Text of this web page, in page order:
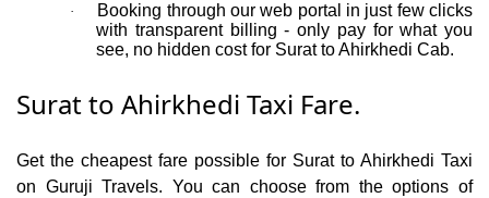
·
Booking through our web portal in just few clicks
with transparent billing - only pay for what you
see, no hidden cost for Surat to Ahirkhedi Cab.
Surat to Ahirkhedi Taxi Fare.
Get the cheapest fare possible for Surat to Ahirkhedi Taxi
on Guruji Travels. You can choose from the options of